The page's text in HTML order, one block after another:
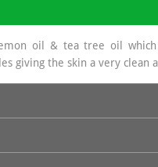
oil & tea tree oil
giving the skin a very clean